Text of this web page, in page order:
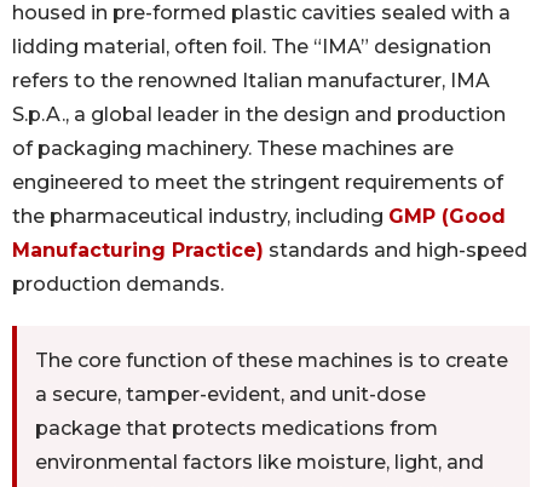
housed in pre-formed plastic cavities sealed with a
lidding material, often foil. The “IMA” designation
refers to the renowned Italian manufacturer, IMA
S.p.A., a global leader in the design and production
of packaging machinery. These machines are
engineered to meet the stringent requirements of
the pharmaceutical industry, including GMP (Good
Manufacturing Practice) standards and high-speed
production demands.
The core function of these machines is to create
a secure, tamper-evident, and unit-dose
package that protects medications from
environmental factors like moisture, light, and